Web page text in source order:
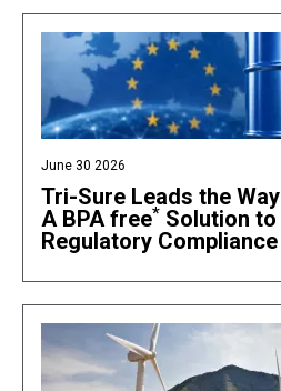
June 30 2026
Tri-Sure Leads the
A BPA free* Solution to
Regulatory Compliance